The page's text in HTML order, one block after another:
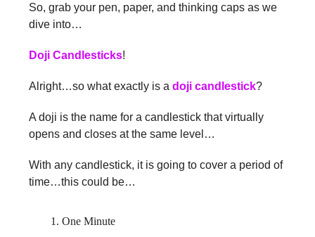
So, grab your pen, paper, and thinking caps as we
dive into…
Doji Candlesticks!
Alright…so what exactly is a doji candlestick?
A doji is the name for a candlestick that virtually
opens and closes at the same level…
With any candlestick, it is going to cover a period of
time…this could be…
One Minute